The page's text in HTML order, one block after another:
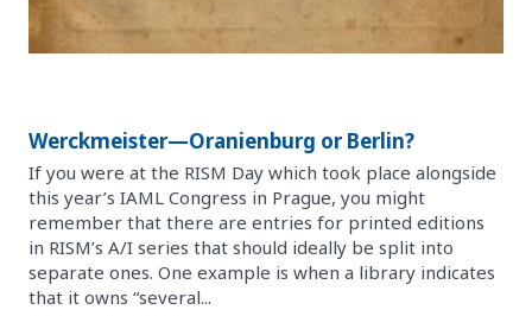
Werckmeister—Oranienburg or Berlin?
If you were at the RISM Day which took place alongside
this year’s IAML Congress in Prague, you might
remember that there are entries for printed editions
in RISM’s A/I series that should ideally be split into
separate ones. One example is when a library indicates
that it owns “several...